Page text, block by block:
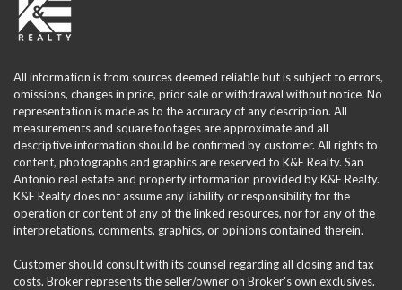
All information is from sources deemed reliable but is subject to errors,
omissions, changes in price, prior sale or withdrawal without notice. No
representation is made as to the accuracy of any description. All
measurements and square footages are approximate and all
descriptive information should be confirmed by customer. All rights to
content, photographs and graphics are reserved to K&E Realty. San
Antonio real estate and property information provided by K&E Realty.
K&E Realty does not assume any liability or responsibility for the
operation or content of any of the linked resources, nor for any of the
interpretations, comments, graphics, or opinions contained therein.
Customer should consult with its counsel regarding all closing and tax
costs. Broker represents the seller/owner on Broker's own exclusives.